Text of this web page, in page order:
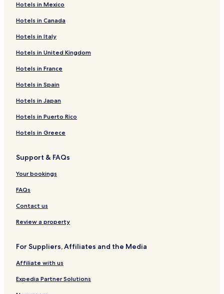
Hotels in Mexico
Hotels in Canada
Hotels in Italy
Hotels in United Kingdom
Hotels in France
Hotels in Spain
Hotels in Japan
Hotels in Puerto Rico
Hotels in Greece
Support & FAQs
Your bookings
FAQs
Contact us
Review a property
For Suppliers, Affiliates and the Media
Affiliate with us
Expedia Partner Solutions